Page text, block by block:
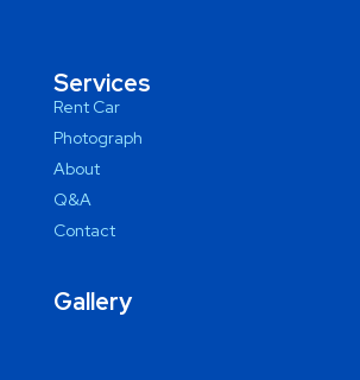
Services
Rent Car
Photograph
About
Q&A
Contact
Gallery